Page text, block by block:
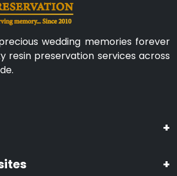
wedding memories forever
resin preservation services across
+
+